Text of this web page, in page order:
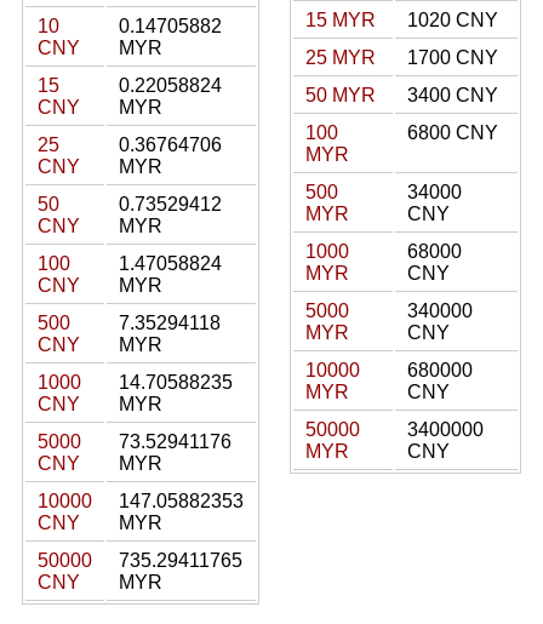
10
CNY
0.14705882
MYR
15
CNY
0.22058824
MYR
25
CNY
0.36764706
MYR
50
CNY
0.73529412
MYR
100
CNY
1.47058824
MYR
500
CNY
7.35294118
MYR
1000
CNY
14.70588235
MYR
5000
CNY
73.52941176
MYR
10000
CNY
147.05882353
MYR
50000
CNY
735.29411765
MYR
15 MYR
1020 CNY
25 MYR
1700 CNY
50 MYR
3400 CNY
100
MYR
6800 CNY
500
MYR
34000
CNY
1000
MYR
68000
CNY
5000
MYR
340000
CNY
10000
MYR
680000
CNY
50000
MYR
3400000
CNY